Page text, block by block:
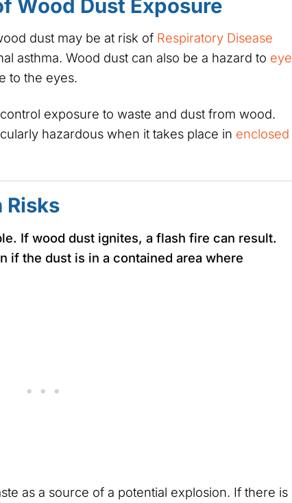
Wood Dust Exposure
dust may be at risk of Respiratory Disease
asthma. Wood dust can also be a hazard to eye
to the eyes.
exposure to waste and dust from wood.
hazardous when it takes place in enclosed
Risks
If wood dust ignites, a flash fire can result.
if the dust is in a contained area where
as a source of a potential explosion. If there is